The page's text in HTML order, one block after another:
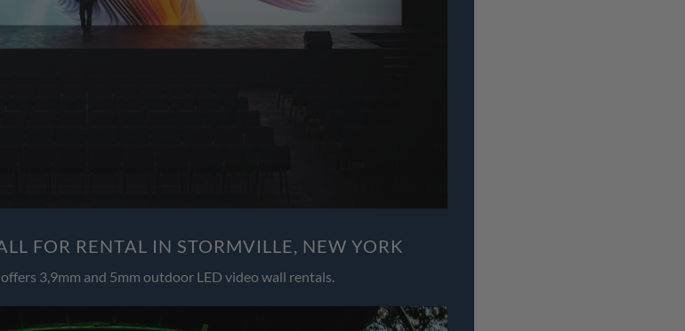
FOR RENTAL IN STORMVILLE, NEW YORK
3,9mm and 5mm outdoor LED video wall rentals.